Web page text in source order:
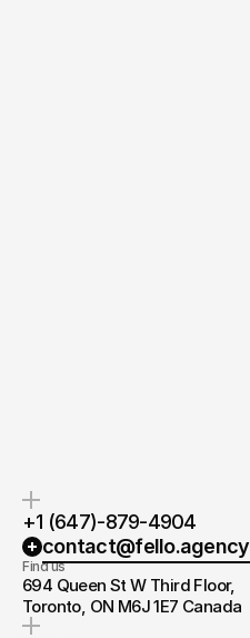
+1 (647)-879-4904
contact@fello.agency
Find us
694 Queen St W Third Floor,
Toronto, ON M6J 1E7 Canada